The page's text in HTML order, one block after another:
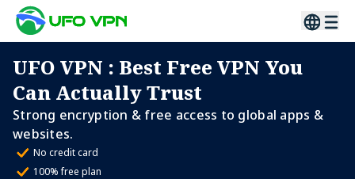
UFO VPN : Best Free VPN You
Can Actually Trust
Strong encryption & free access to global apps &
websites.
No credit card
100% free plan